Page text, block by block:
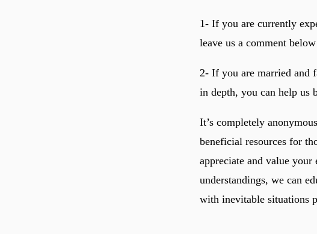
1- If you are currently
leave us a comment
2- If you are married and
in depth, you can help us
It’s completely
beneficial resources for
appreciate and value
understandings, we can
with inevitable situations